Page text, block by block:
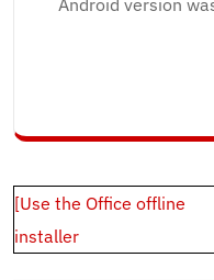
Android version
Post
navigation
[Use the Office offline
installer